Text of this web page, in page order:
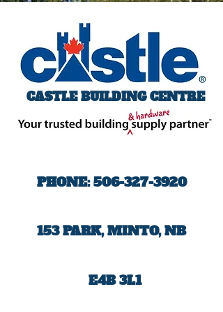
PHONE:506-327-3920
153 PARK, MINTO, NB
E4B 3L1
CASTLE BUILDING CENTRE